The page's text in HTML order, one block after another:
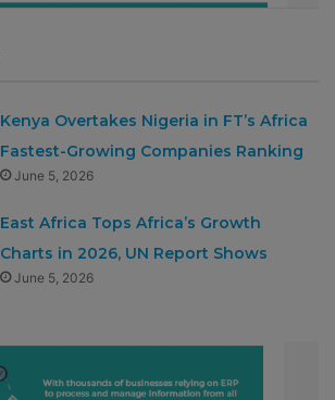
Kenya Overtakes Nigeria in FT’s Africa
Fastest-Growing Companies Ranking
June 5, 2026
East Africa Tops Africa’s Growth
Charts in 2026, UN Report Shows
June 5, 2026